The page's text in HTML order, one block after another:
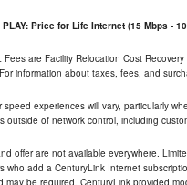
PLAY: Price for Life Internet (15 Mbps -
Fees are Facility Relocation Cost
information about taxes, fees, and
speed experiences will vary, particularly
outside of network control, including
offer are not available everywhere.
who add a CenturyLink Internet
may be required. CenturyLink provided